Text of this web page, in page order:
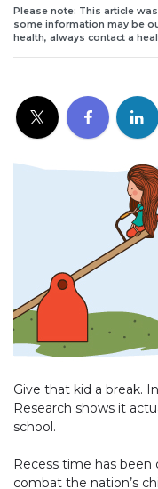
Please note: This article
some information may be
health, always contact a
Give that kid a break.
Research shows it
school.
Recess time has been
combat the nation’s